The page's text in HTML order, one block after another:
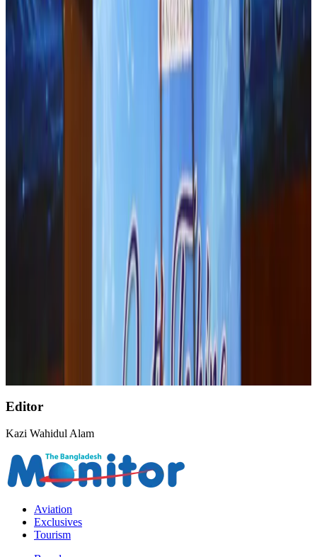
J&J agrees to USD 5.5B settlement over talc cancer lawsuits
BOESL, State Minister Shama discuss strategy to expand overseas
NRB Connect
Malaysia Airlines adopts IATA weather program to improve safety
Aug 1, 2026
Palace Luxury Resort offers August getaway packages
Etihad signs African airline partnerships to expand regional connectivity
Aug 1, 2026
Govt eyes raising tourism's GDP contribution to 6-7pc
Editor
Kazi Wahidul Alam
Aviation
Exclusives
Tourism